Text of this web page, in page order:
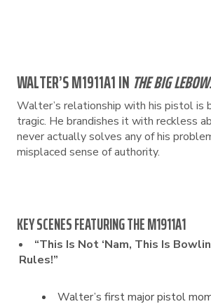
WALTER’S M1911A1 INTHE BIG
Walter’s relationship with his pistol is
tragic. He brandishes it with reckless
never actually solves any of his
misplaced sense of authority.
KEY SCENES FEATURING THE M1911A1
“This Is Not ‘Nam, This Is
Rules!”
Walter’s first major pistol